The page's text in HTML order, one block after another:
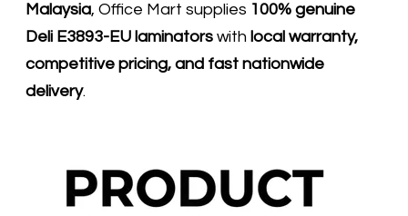
Malaysia, Office Mart supplies 100% genuine
Deli E3893-EU laminators with local warranty,
competitive pricing, and fast nationwide
delivery.